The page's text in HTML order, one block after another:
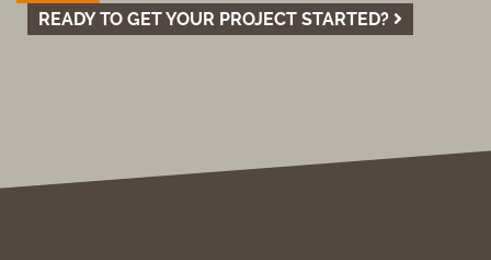
READY TO GET YOUR PROJECT STARTED?